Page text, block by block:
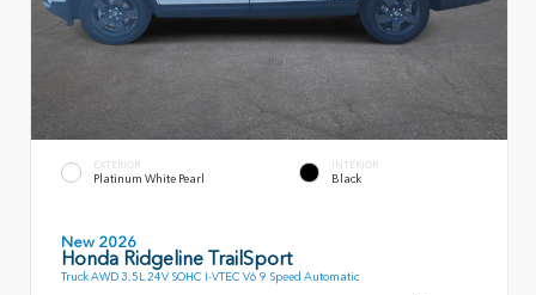
EXTERIOR
Platinum White Pearl
INTERIOR
Black
New 2026
Honda Ridgeline TrailSport
Truck AWD 3.5L 24V SOHC I-VTEC V6 9 Speed Automatic